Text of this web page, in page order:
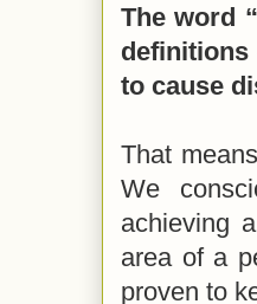
The word
to cause
That
We
achieving
area of a
proven to